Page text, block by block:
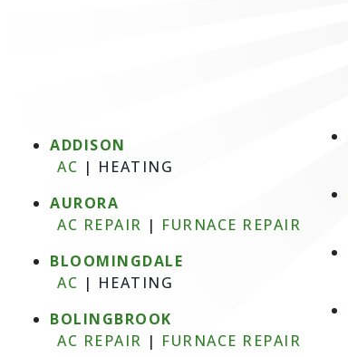
ADDISON
AC | HEATING
AURORA
AC REPAIR | FURNACE REPAIR
BLOOMINGDALE
AC | HEATING
BOLINGBROOK
AC REPAIR | FURNACE REPAIR